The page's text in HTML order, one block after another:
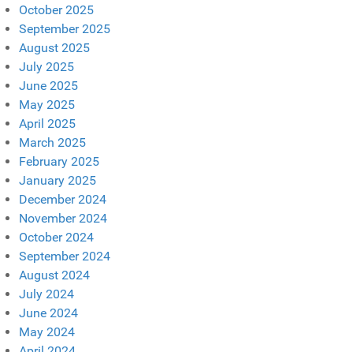
October 2025
September 2025
August 2025
July 2025
June 2025
May 2025
April 2025
March 2025
February 2025
January 2025
December 2024
November 2024
October 2024
September 2024
August 2024
July 2024
June 2024
May 2024